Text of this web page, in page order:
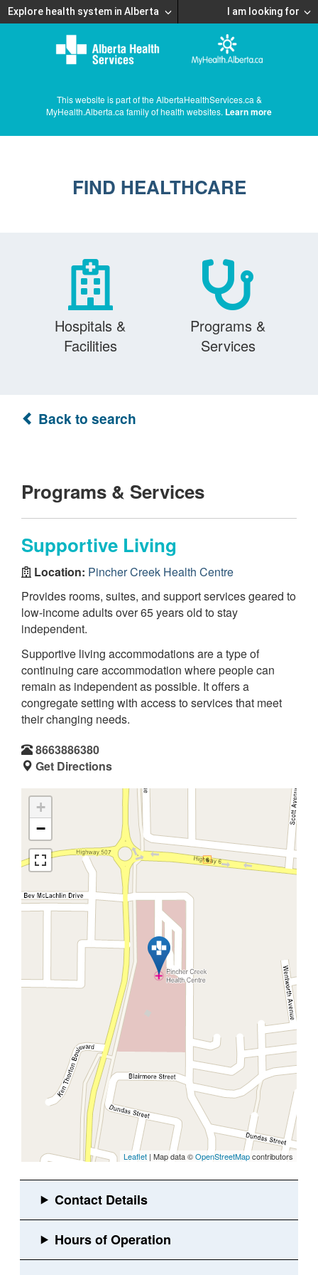
Explore health system in Alberta I am looking for
This website is part of the AlbertaHealthServices.ca &
MyHealth.Alberta.ca family of health websites. Learn more
FIND HEALTHCARE
Hospitals &
Facilities
Programs &
Services
Back to search
Programs & Services
Supportive Living
Location: Pincher Creek Health Centre
Provides rooms, suites, and support services geared to
low-income adults over 65 years old to stay
independent.
Supportive living accommodations are a type of
continuing care accommodation where people can
remain as independent as possible. It offers a
congregate setting with access to services that meet
their changing needs.
8663886380
Get Directions
+
−
Leaflet | Map data ©OpenStreetMapcontributors